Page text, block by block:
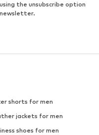
the unsubscribe option
shorts for men
jackets for men
shoes for men